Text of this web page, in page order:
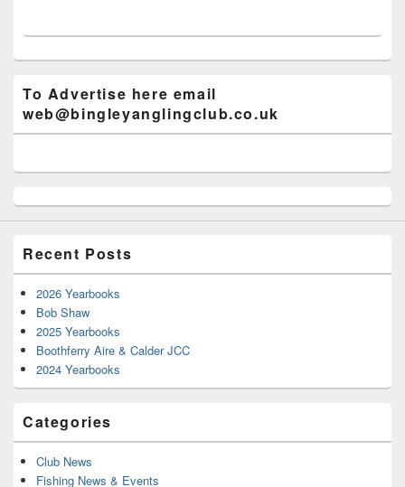
To Advertise here email
web@bingleyanglingclub.co.uk
Recent Posts
2026 Yearbooks
Bob Shaw
2025 Yearbooks
Boothferry Aire & Calder JCC
2024 Yearbooks
Categories
Club News
Fishing News & Events